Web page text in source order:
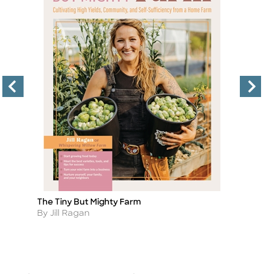
Title
The Tiny But Mighty Farm
Author
By Jill Ragan